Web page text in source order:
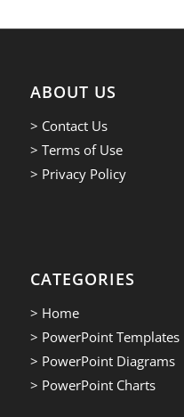
ABOUT US
> Contact Us
> Terms of Use
> Privacy Policy
CATEGORIES
> Home
> PowerPoint Templates
> PowerPoint Diagrams
> PowerPoint Charts